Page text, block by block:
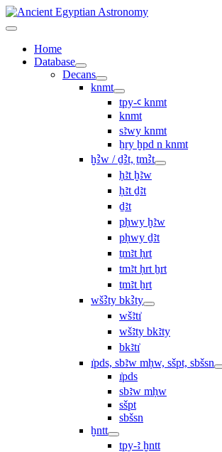
Home
Database
Decans
knmt
tpy-ꜥ knmt
knmt
sꜣwy knmt
ẖry ḫpd n knmt
ḫꜢw / ḏꜢt, ṯmꜢt
ḥꜣt ḫꜣw
ḥꜣt ḏꜣt
ḏꜣt
pḥwy ḫꜣw
pḥwy ḏꜣt
ṯmꜣt ḥrt
tmꜣt ḥrt ẖrt
ṯmꜣt ẖrt
wšꜢty bkꜢty
wšꜣtı͗
wšꜣty bkꜣty
bkꜣtı͗
ı͗pds, sbꜣw mḥw, sšpt, sbšsn
ı͗pds
sbꜣw mḥw
sšpt
sbšsn
ḫntt
tpy-ꜣ ḫntt